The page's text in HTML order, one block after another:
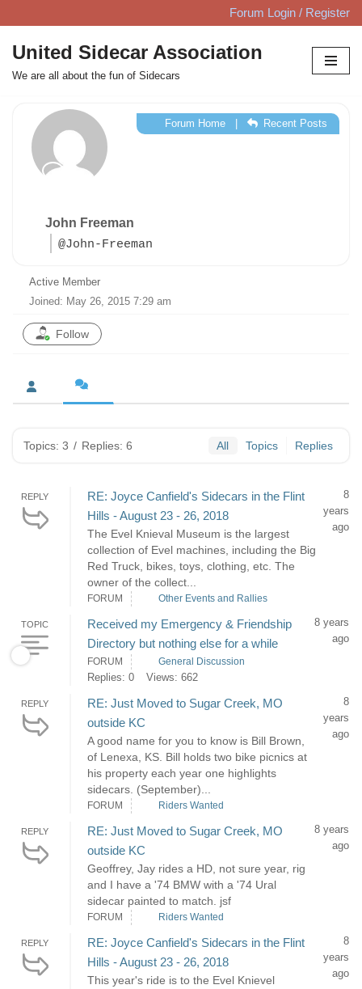
Skip
to
content
Forum Login / Register
United Sidecar Association
We are all about the fun of Sidecars
John Freeman
@John-Freeman
Forum Home| Recent Posts
Active Member
Joined: May 26, 2015 7:29 am
Follow
Topics: 3 / Replies: 6 All Topics Replies
REPLY
RE: Joyce Canfield's Sidecars in the Flint
Hills - August 23 - 26, 2018
The Evel Knieval Museum is the largest
collection of Evel machines, including the Big
Red Truck, bikes, toys, clothing, etc. The
owner of the collect...
8
years
ago
FORUM Other Events and Rallies
TOPIC
Received my Emergency & Friendship
Directory but nothing else for a while
8 years
ago
FORUM General Discussion
Replies: 0 Views: 662
REPLY
RE: Just Moved to Sugar Creek, MO
outside KC
A good name for you to know is Bill Brown,
of Lenexa, KS. Bill holds two bike picnics at
his property each year one highlights
sidecars. (September)...
8
years
ago
FORUM Riders Wanted
REPLY
RE: Just Moved to Sugar Creek, MO
outside KC
Geoffrey, Jay rides a HD, not sure year, rig
and I have a '74 BMW with a '74 Ural
sidecar painted to match. jsf
8 years
ago
FORUM Riders Wanted
REPLY
RE: Joyce Canfield's Sidecars in the Flint
Hills - August 23 - 26, 2018
This year's ride is to the Evel Knievel
8
years
ago